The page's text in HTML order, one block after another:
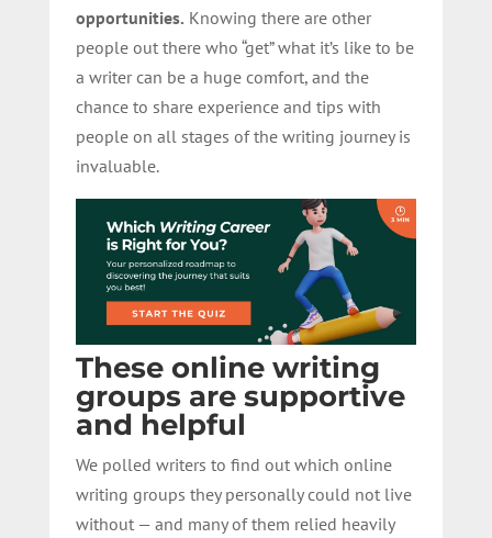
opportunities. Knowing there are other
people out there who “get” what it’s like to be
a writer can be a huge comfort, and the
chance to share experience and tips with
people on all stages of the writing journey is
invaluable.
These online writing
groups are supportive
and helpful
We polled writers to find out which online
writing groups they personally could not live
without — and many of them relied heavily